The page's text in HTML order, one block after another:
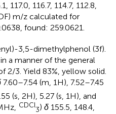
117.0, 116.7, 114.7, 112.8,
m/z calculated for
found: 259.0621.
3,5-dimethylphenol (3f).
a manner of the general
2/3. Yield 83%, yellow solid.
7.60–7.54 (m, 1H), 7.52–7.45
(s, 2H), 5.27 (s, 1H), and
CDCl
3) δ 155.5, 148.4,